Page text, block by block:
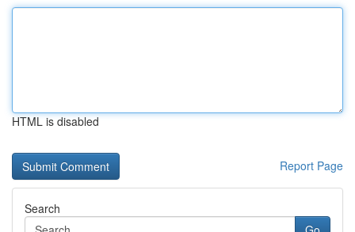
HTML is disabled
Report Page
Search